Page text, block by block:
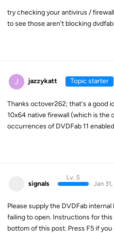
try checking your antivirus /
to see those aren't blocking
J jazzykatt Topic starter
Thanks octover262; that's a good
10x64 native firewall (which is the
occurrences of DVDFab 11
signals
Lv. 5
Jan
Please supply the DVDFab
failing to open. Instructions for this
bottom of this post. Press F5 if you